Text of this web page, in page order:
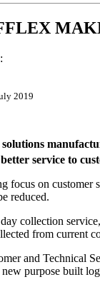
2019
solutions
service to
focus on
reduced.
day collection
from current
and Technical
purpose built